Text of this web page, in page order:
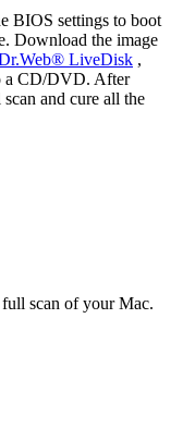
BIOS settings to boot
Download the image
LiveDisk ,
a CD/DVD. After
and cure all the
scan of your Mac.